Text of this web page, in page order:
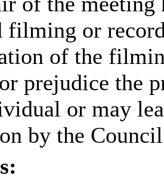
filming or
of the
prejudice the
or may
by the